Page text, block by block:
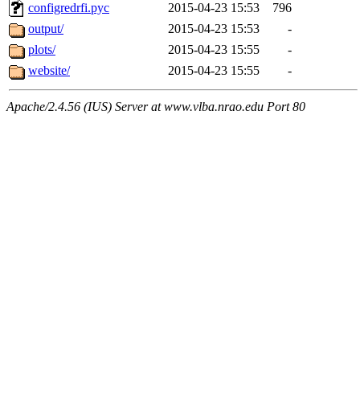
configredrfi.pyc
2015-04-23 15:53
796
output/
2015-04-23 15:53
-
plots/
2015-04-23 15:55
-
website/
2015-04-23 15:55 -
Apache/2.4.56 (IUS) Server at www.vlba.nrao.edu Port 80